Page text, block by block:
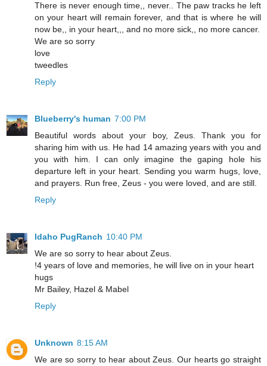
There is never enough time,, never.. The paw tracks he left
on your heart will remain forever, and that is where he will
now be,, in your heart,,, and no more sick,, no more cancer.
We are so sorry
love
tweedles
Reply
Blueberry's human 7:00 PM
Beautiful words about your boy, Zeus. Thank you for
sharing him with us. He had 14 amazing years with you and
you with him. I can only imagine the gaping hole his
departure left in your heart. Sending you warm hugs, love,
and prayers. Run free, Zeus - you were loved, and are still.
Reply
Idaho PugRanch 10:40 PM
We are so sorry to hear about Zeus.
!4 years of love and memories, he will live on in your heart
hugs
Mr Bailey, Hazel & Mabel
Reply
Unknown 8:15 AM
We are so sorry to hear about Zeus. Our hearts go straight